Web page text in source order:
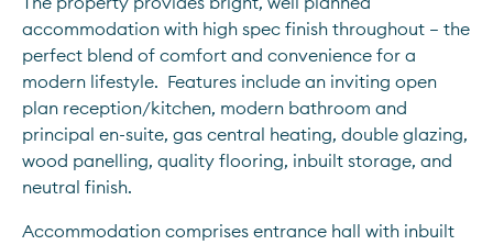
accommodation with high spec finish throughout – the
perfect blend of comfort and convenience for a
modern lifestyle.  Features include an inviting open
plan reception/kitchen, modern bathroom and
principal en-suite, gas central heating, double glazing,
wood panelling, quality flooring, inbuilt storage, and
neutral finish.
Accommodation comprises entrance hall with inbuilt